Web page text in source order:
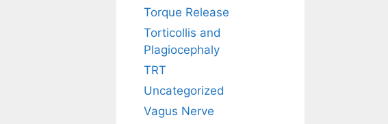
Torque Release
Torticollis and
Plagiocephaly
TRT
Uncategorized
Vagus Nerve